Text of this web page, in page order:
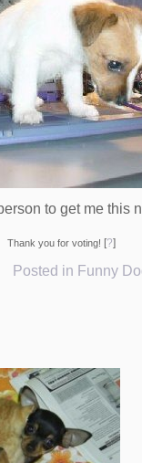
to get me this
Thank you for voting! [?]
Posted in Funny